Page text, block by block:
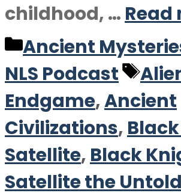
childhood, … Read
Categories
Ancient
NLS Podcast
Endgame,Ancient
Civilizations,
Satellite, Black
Satellite the